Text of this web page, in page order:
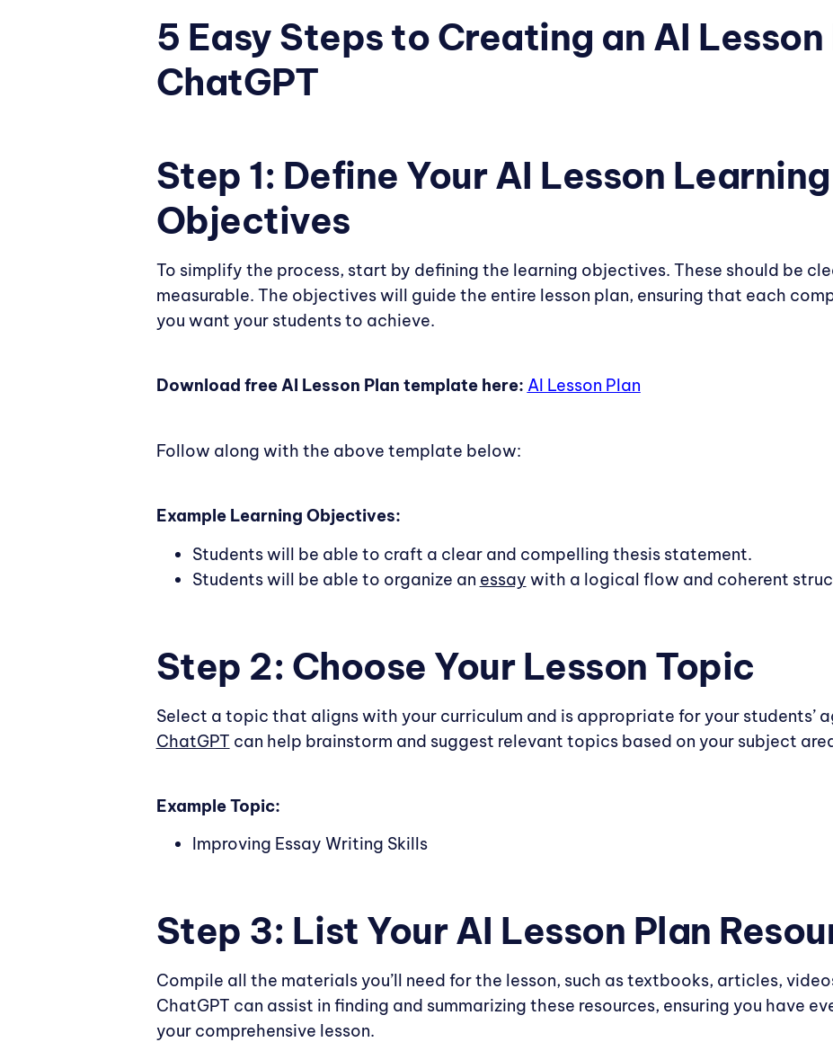
5 Easy Steps to Creating an AI
ChatGPT
Step 1: Define Your AI Lesson Learning
Objectives
To simplify the process, start by defining the learning objectives. These should be
measurable. The objectives will guide the entire lesson plan, ensuring that each
you want your students to achieve.
Download free AI Lesson Plan template here: AI Lesson Plan
Follow along with the above template below:
Example Learning Objectives:
Students will be able to craft a clear and compelling thesis statement.
Students will be able to organize an essay with a logical flow and coherent
Step 2: Choose Your Lesson Topic
Select a topic that aligns with your curriculum and is appropriate for your students’
ChatGPT can help brainstorm and suggest relevant topics based on your subject
Example Topic:
Improving Essay Writing Skills
Step 3: List Your AI Lesson Plan
Compile all the materials you’ll need for the lesson, such as textbooks, articles,
ChatGPT can assist in finding and summarizing these resources, ensuring you have
your comprehensive lesson.